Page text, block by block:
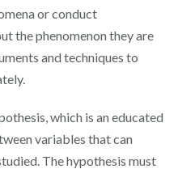
or conduct
the phenomenon they are
and techniques to
which is an educated
variables that can
The hypothesis must